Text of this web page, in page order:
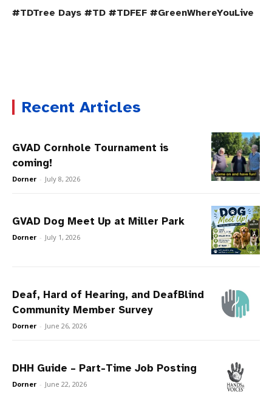
#TDTree Days #TD #TDFEF #GreenWhereYouLive
Recent Articles
GVAD Cornhole Tournament is
coming!
Dorner - July 8, 2026
GVAD Dog Meet Up at Miller Park
Dorner - July 1, 2026
Deaf, Hard of Hearing, and DeafBlind
Community Member Survey
Dorner - June 26, 2026
DHH Guide – Part-Time Job Posting
Dorner - June 22, 2026